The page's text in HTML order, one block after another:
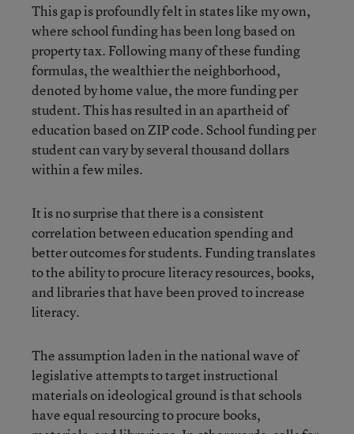
This gap is profoundly felt in states like my own,
where school funding has been long based on
property tax. Following many of these funding
formulas, the wealthier the neighborhood,
denoted by home value, the more funding per
student. This has resulted in an apartheid of
education based on ZIP code. School funding per
student can vary by several thousand dollars
within a few miles.
It is no surprise that there is a consistent
correlation between education spending and
better outcomes for students. Funding translates
to the ability to procure literacy resources, books,
and libraries that have been proved to increase
literacy.
The assumption laden in the national wave of
legislative attempts to target instructional
materials on ideological ground is that schools
have equal resourcing to procure books,